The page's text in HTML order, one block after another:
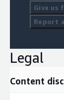
Give us
Report
Legal
Content